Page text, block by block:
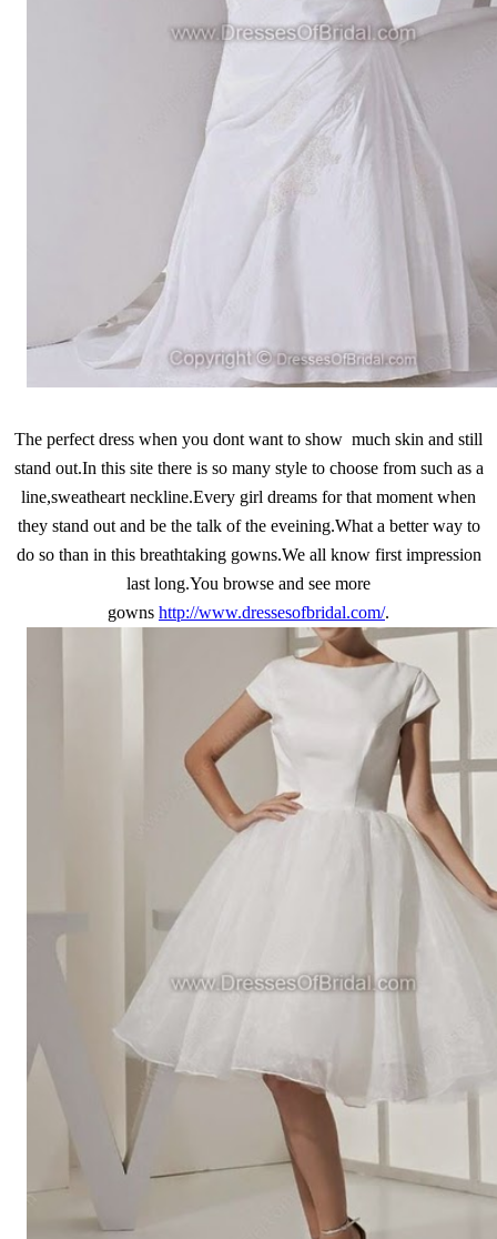
The perfect dress when you dont want to show much skin and still
stand out.In this site there is so many style to choose from such as a
line,sweatheart neckline.Every girl dreams for that moment when
they stand out and be the talk of the eveining.What a better way to
do so than in this breathtaking gowns.We all know first impression
last long.You browse and see more
gowns http://www.dressesofbridal.com/.